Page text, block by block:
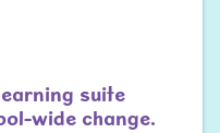
suite
wide change.